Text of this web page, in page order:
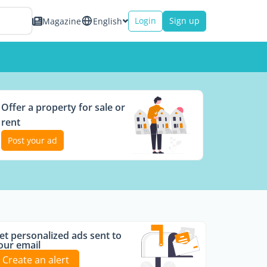
Magazine English Login Sign up
Offer a property for sale or
rent
Post your ad
personalized ads sent to
email
Create an alert